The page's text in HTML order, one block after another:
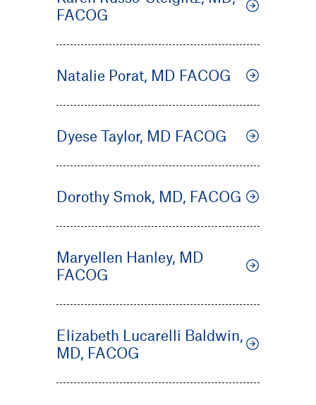
FACOG
Natalie Porat, MD FACOG
Dyese Taylor, MD FACOG
Dorothy Smok, MD, FACOG
Maryellen Hanley, MD
FACOG
Elizabeth Lucarelli Baldwin,
MD, FACOG